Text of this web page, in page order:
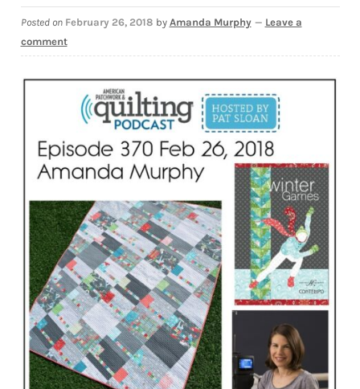
Downloads
Posted on February 26, 2018 by Amanda Murphy — Leave a
comment